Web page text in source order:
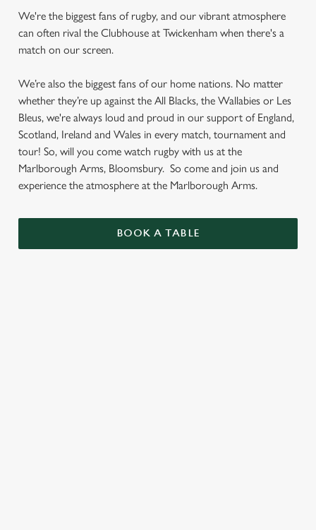
We're the biggest fans of rugby, and our vibrant atmosphere
can often rival the Clubhouse at Twickenham when there's a
match on our screen.
We’re also the biggest fans of our home nations. No matter
whether they’re up against the All Blacks, the Wallabies or Les
Bleus, we're always loud and proud in our support of England,
Scotland, Ireland and Wales in every match, tournament and
tour! So, will you come watch rugby with us at the
Marlborough Arms, Bloomsbury. So come and join us and
experience the atmosphere at the Marlborough Arms.
BOOK A TABLE